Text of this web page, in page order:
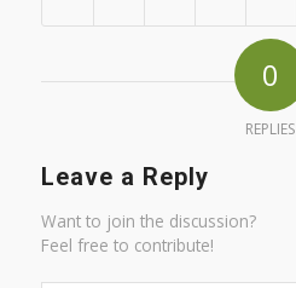
0
REPLIES
Leave a Reply
Want to join the discussion?
Feel free to contribute!